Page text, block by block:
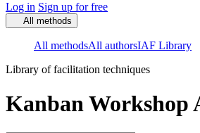
Log in Sign up for free
All methods
All methodsAll authorsIAF Library
Library of facilitation techniques
Kanban Workshop